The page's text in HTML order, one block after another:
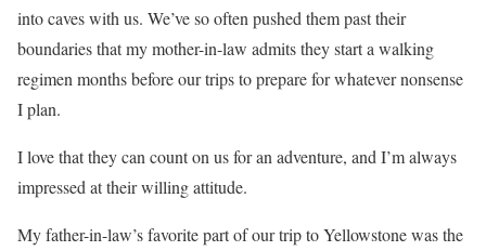
into caves with us. We’ve so often pushed them past their
boundaries that my mother-in-law admits they start a walking
regimen months before our trips to prepare for whatever nonsense
I plan.
I love that they can count on us for an adventure, and I’m always
impressed at their willing attitude.
My father-in-law’s favorite part of our trip to Yellowstone was the